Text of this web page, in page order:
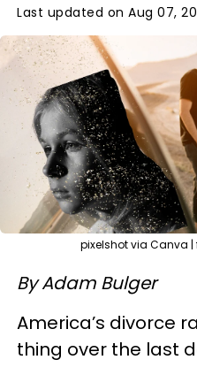
Last updated on Aug 07,
pixelshot via Canva
By Adam Bulger
America’s divorce
thing over the last